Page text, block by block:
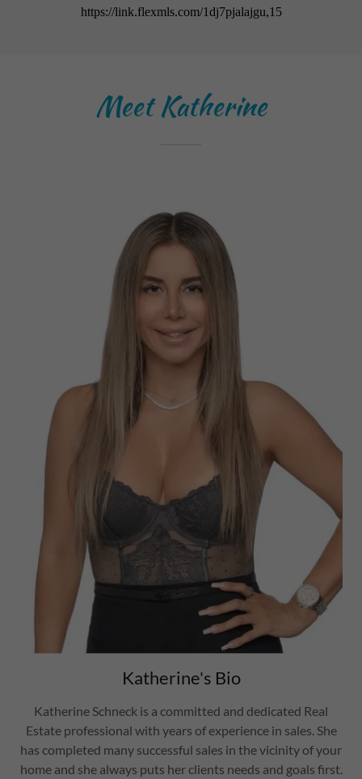
Meet Katherine
Katherine's Bio
Katherine Schneck is a committed and dedicated Real
Estate professional with years of experience in sales. She
has completed many successful sales in the vicinity of your
home and she always puts her clients needs and goals first.